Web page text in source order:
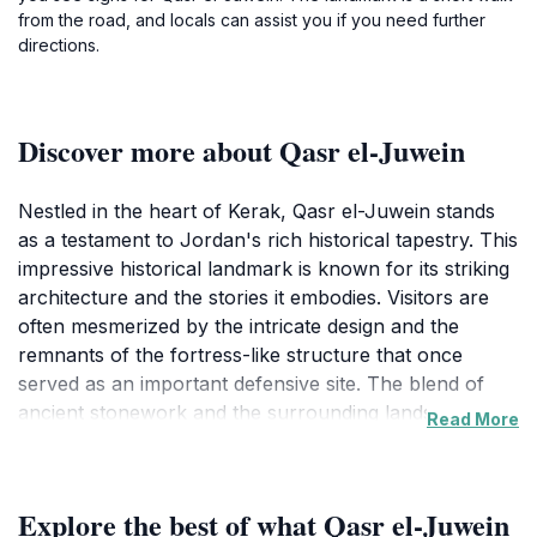
from the road, and locals can assist you if you need further
directions.
Discover more about Qasr el-Juwein
Nestled in the heart of Kerak, Qasr el-Juwein stands
as a testament to Jordan's rich historical tapestry. This
impressive historical landmark is known for its striking
architecture and the stories it embodies. Visitors are
often mesmerized by the intricate design and the
remnants of the fortress-like structure that once
served as an important defensive site. The blend of
ancient stonework and the surrounding landscape
structure evokes a sense of wonder and curiosity. The
Read More
Explore the best of what Qasr el-Juwein